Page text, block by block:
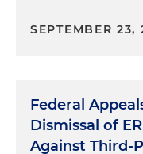
SEPTEMBER 23,
Federal
Dismissal of
Against Third-